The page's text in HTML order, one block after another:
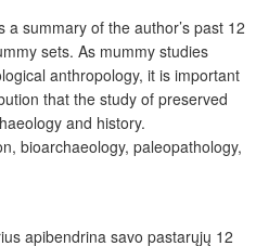
a summary of the author’s past 12
sets. As mummy studies
anthropology, it is important
that the study of preserved
and history.
bioarchaeology, paleopathology,
apibendrina savo pastarųjų 12